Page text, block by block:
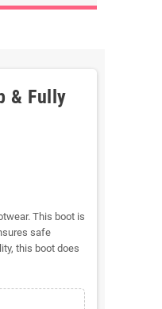
& Fully
This boot is
safe
this boot does